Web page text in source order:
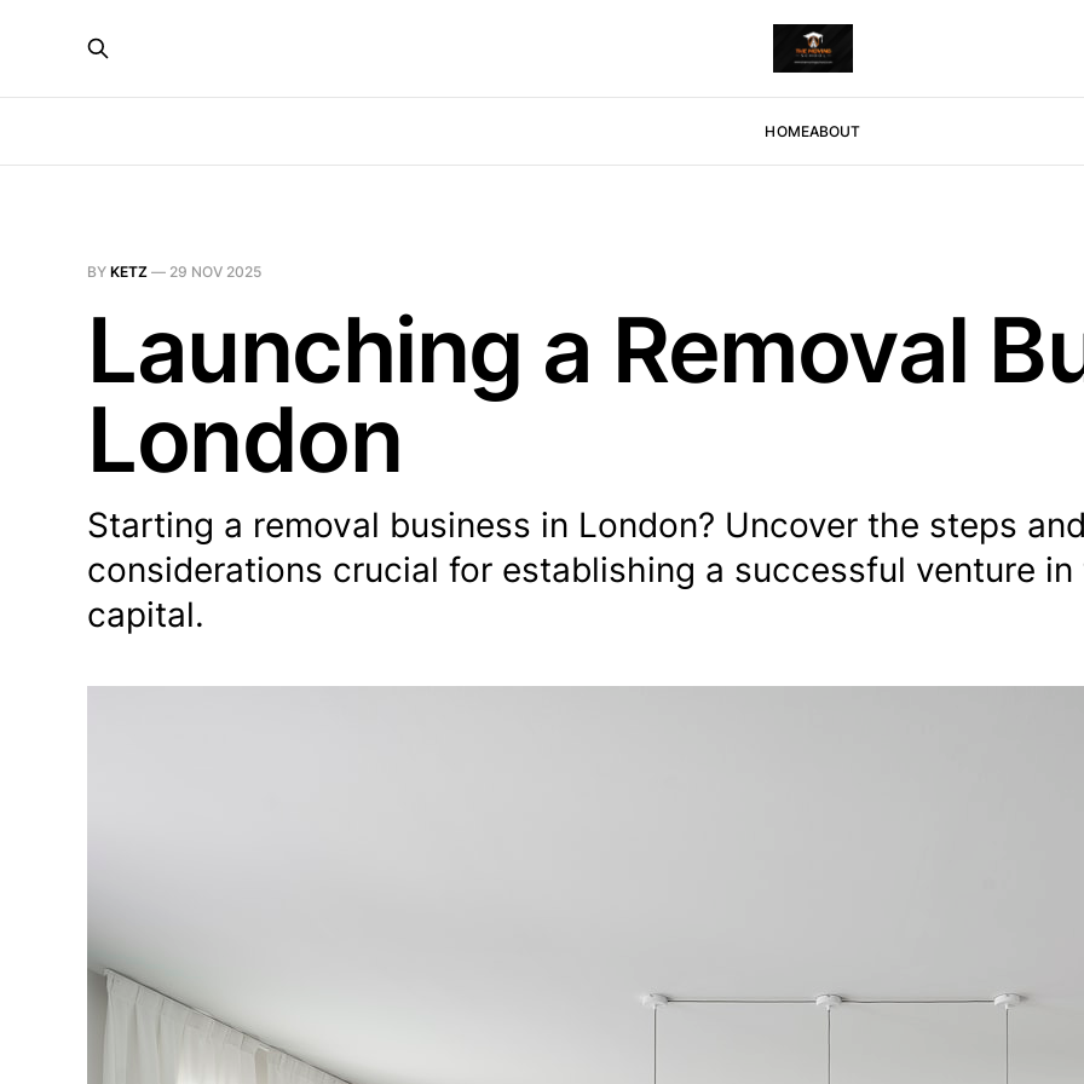
HOMEABOUT
BY KETZ — 29 NOV 2025
Launching a Removal
London
Starting a removal business in London? Uncover the steps
considerations crucial for establishing a successful venture in
capital.